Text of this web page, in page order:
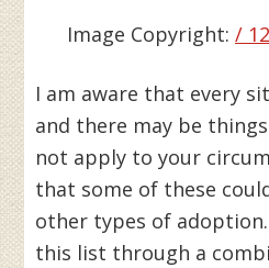
Image Copyright: /
I am aware that every
and there may be
not apply to your
that some of these
other types of
this list through a